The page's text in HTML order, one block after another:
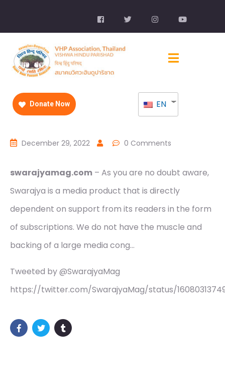
Donate Now EN
December 29, 2022 0 Comments
swarajyamag.com – As you are no doubt aware,
Swarajya is a media product that is directly
dependent on support from its readers in the form
of subscriptions. We do not have the muscle and
backing of a large media cong…
Tweeted by @SwarajyaMag
https://twitter.com/SwarajyaMag/status/